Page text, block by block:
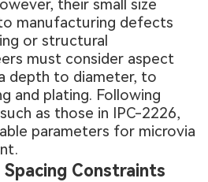
their small size
manufacturing defects
or structural
must consider aspect
depth to diameter, to
and plating. Following
as those in IPC-2226,
parameters for microvia
Constraints